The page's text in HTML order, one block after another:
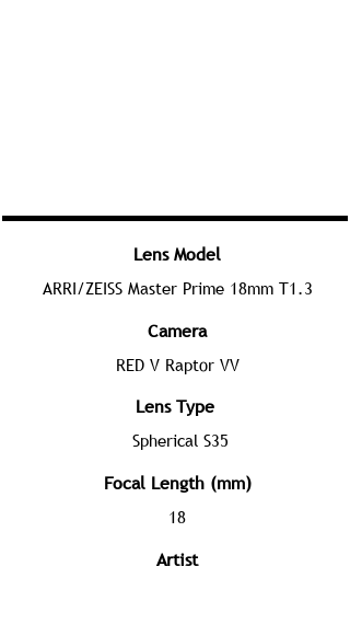
Lens Model
ARRI/ZEISS Master Prime 18mm T1.3
Camera
RED V Raptor VV
Lens Type
Spherical S35
Focal Length (mm)
18
Artist